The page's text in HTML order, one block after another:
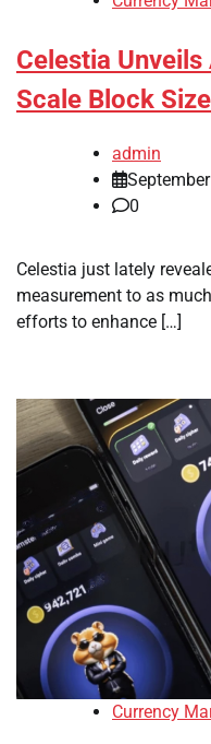
Celestia
Scale Block
admin
0
Celestia just lately
measurement to as
efforts to enhance […]
Currency